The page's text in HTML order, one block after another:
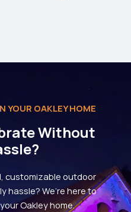
YOUR OAKLEY HOME
Without
customizable outdoor
hassle? We’re here to
Oakley home.